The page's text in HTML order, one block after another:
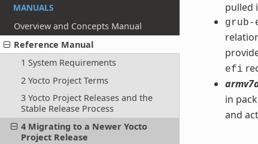
MANUALS
Overview and Concepts Manual
Reference Manual
1 System Requirements
2 Yocto Project Terms
3 Yocto Project Releases and the
Stable Release Process
4 Migrating to a Newer Yocto
Project Release
pulled
efi
in
and